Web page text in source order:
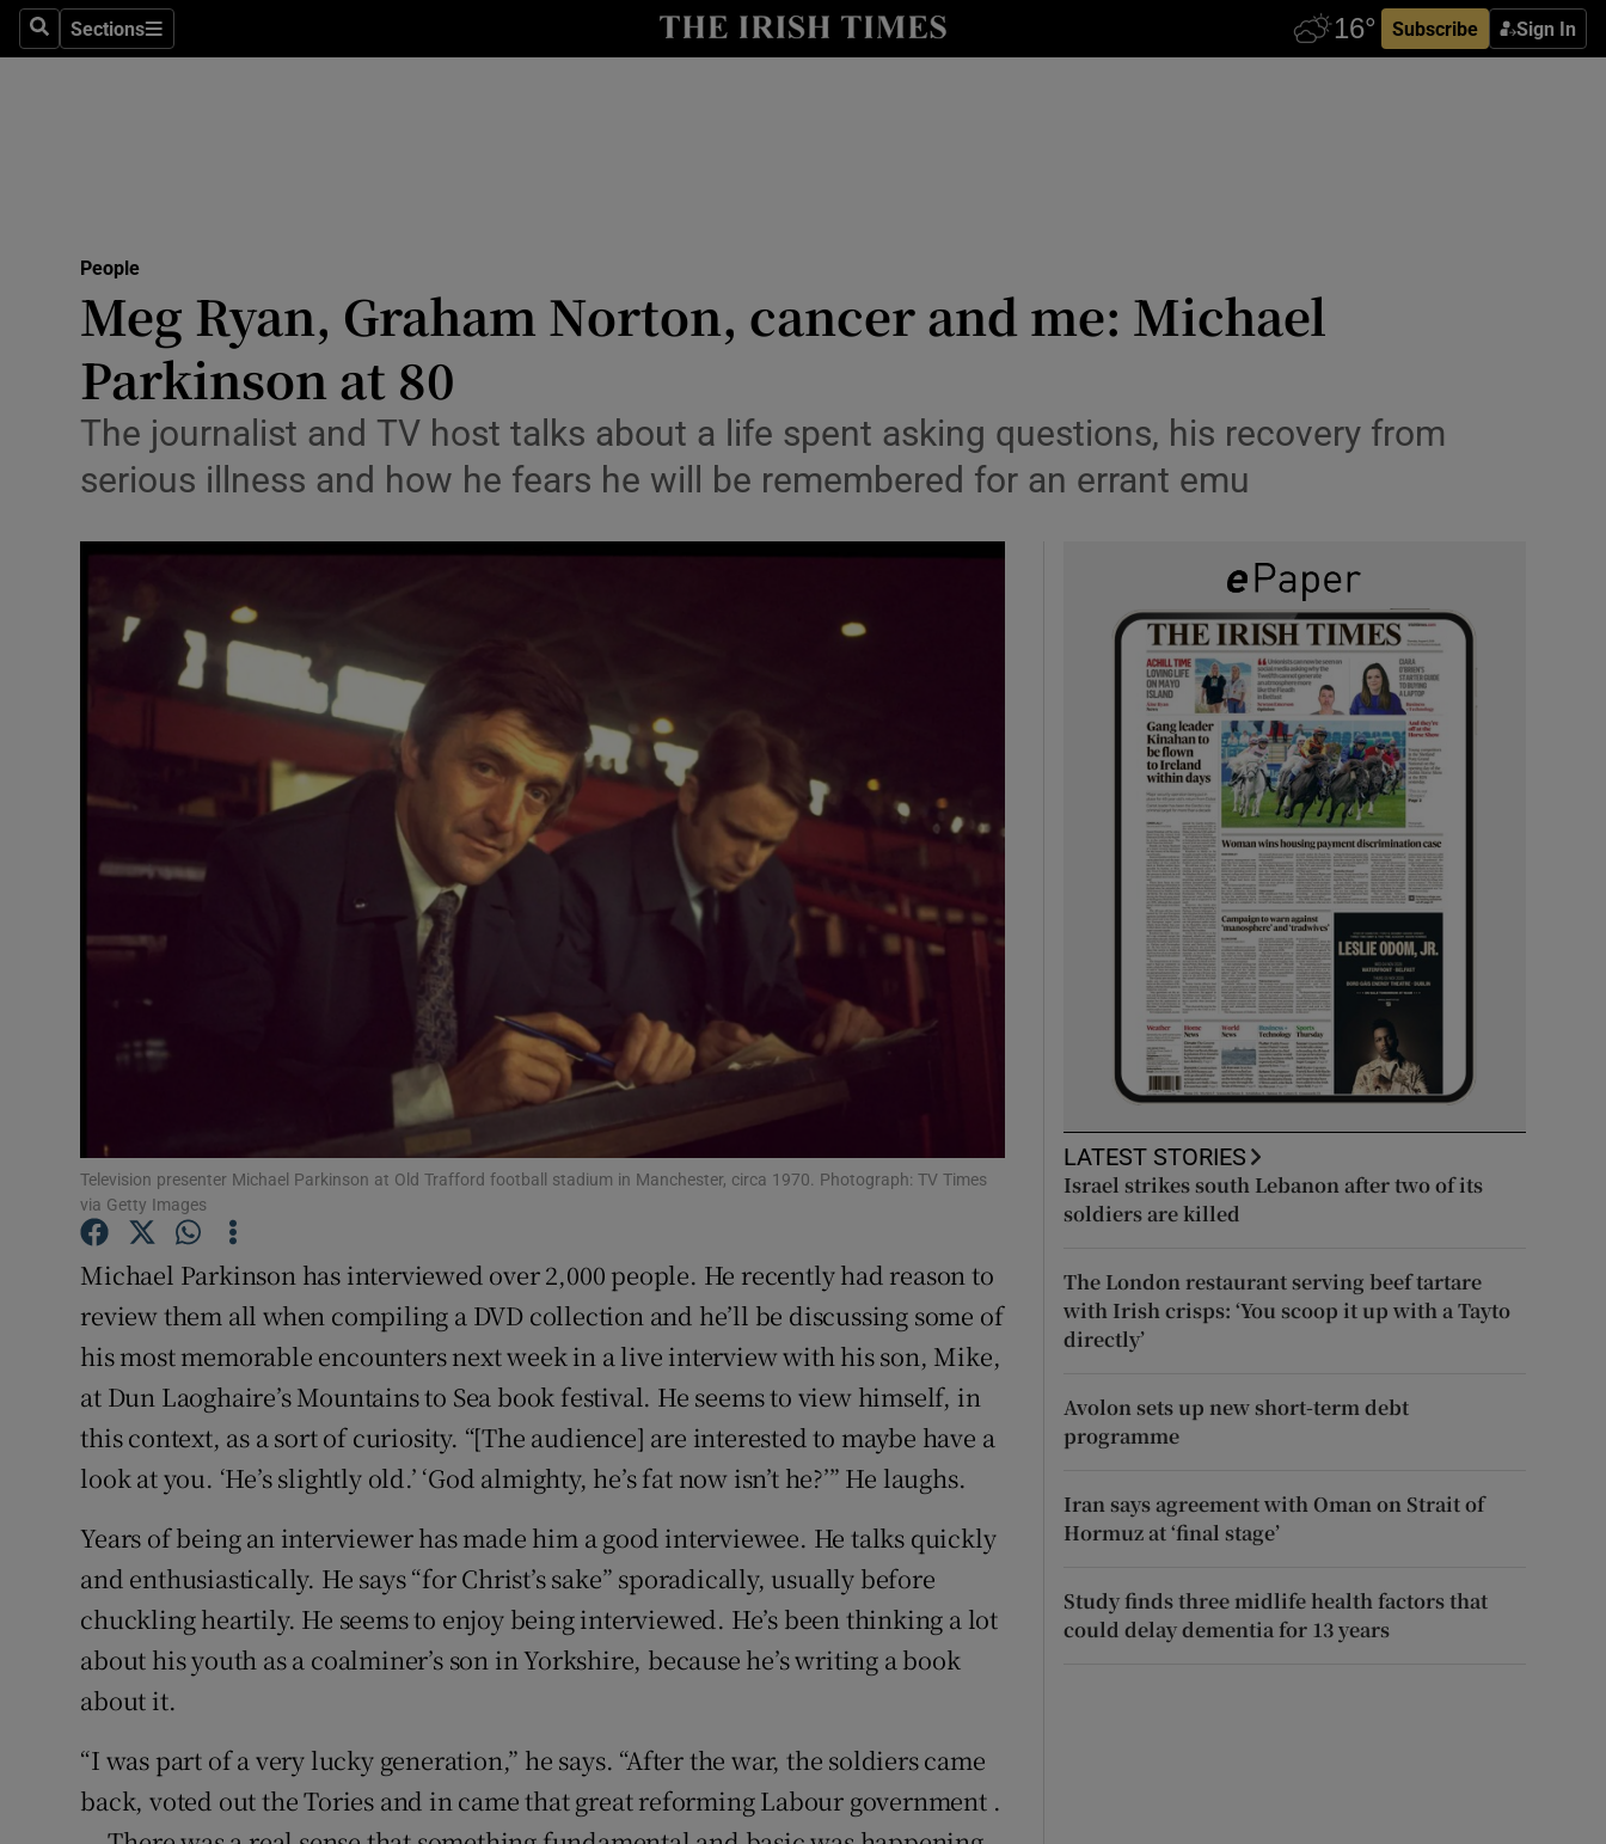
SearchSections
Sections Subscribe Sign In
Show Technology sub sections
Transport
Motors
Listen
Video
History
Student Hub
Offbeat
Family Notices Opens in new window
Subscriber Rewards
Competitions
Newsletters
Weather Forecast
People
Meg Ryan, Graham Norton, cancer and me: Michael
Parkinson at 80
The journalist and TV host talks about a life spent asking questions, his recovery from
serious illness and how he fears he will be remembered for an errant emu
Television presenter Michael Parkinson at Old Trafford football stadium in Manchester, circa 1970. Photograph: TV Times
via Getty Images
Michael Parkinson has interviewed over 2,000 people. He recently had reason to
review them all when compiling a DVD collection and he’ll be discussing some of
his most memorable encounters next week in a live interview with his son, Mike,
at Dun Laoghaire’s Mountains to Sea book festival. He seems to view himself, in
this context, as a sort of curiosity. “[The audience] are interested to maybe have a
look at you. ‘He’s slightly old.’ ‘God almighty, he’s fat now isn’t he?’” He laughs.
Years of being an interviewer has made him a good interviewee. He talks quickly
and enthusiastically. He says “for Christ’s sake” sporadically, usually before
chuckling heartily. He seems to enjoy being interviewed. He’s been thinking a lot
about his youth as a coalminer’s son in Yorkshire, because he’s writing a book
about it.
“I was part of a very lucky generation,” he says. “After the war, the soldiers came
back, voted out the Tories and in came that great reforming Labour government .
LATEST STORIES
Israel strikes south Lebanon after two of its
soldiers are killed
The London restaurant serving beef tartare
with Irish crisps: ‘You scoop it up with a Tayto
directly’
Avolon sets up new short-term debt
programme
Iran says agreement with Oman on Strait of
Hormuz at ‘final stage’
Study finds three midlife health factors that
could delay dementia for 13 years